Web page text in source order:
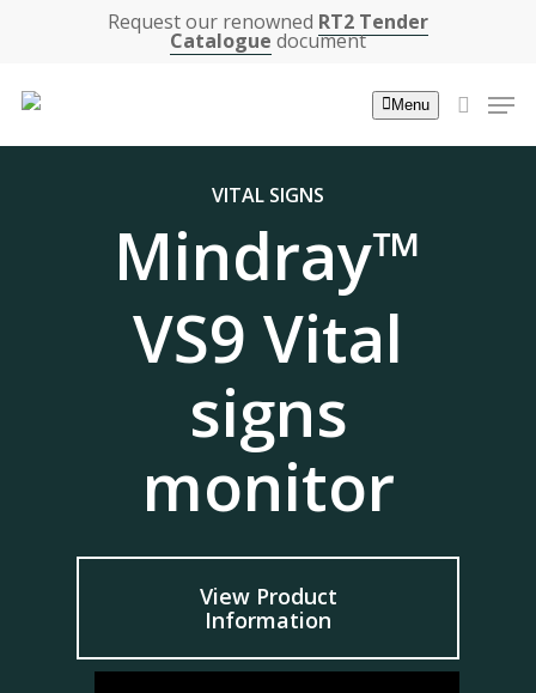
content
Request our renowned RT2 Tender
Catalogue document
Menu
search
VITAL SIGNS
Mindray™
VS9 Vital
signs
monitor
View Product
Information